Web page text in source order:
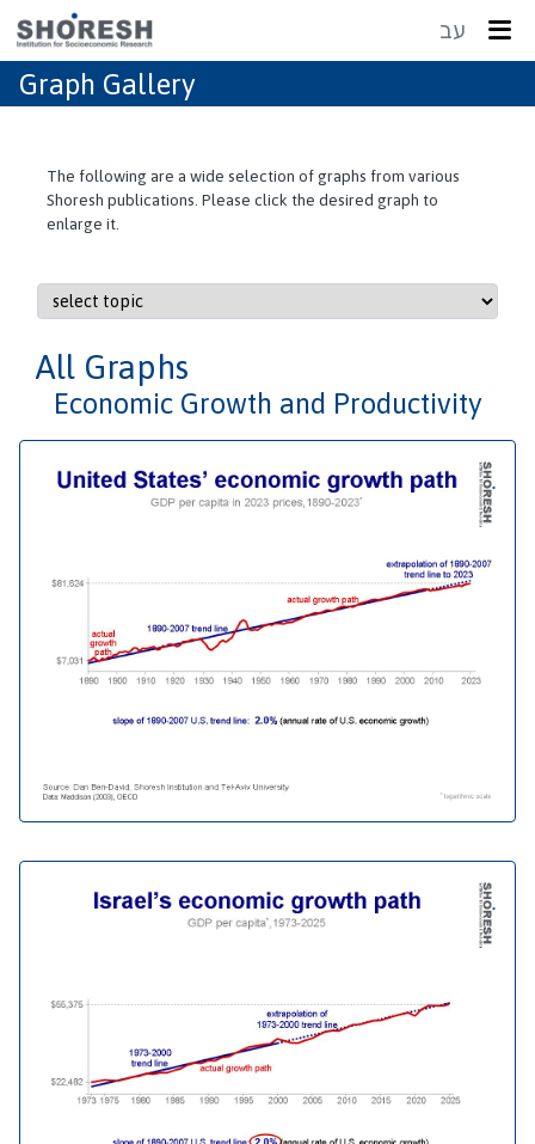
עב
Graph Gallery
The following are a wide selection of graphs from various
Shoresh publications. Please click the desired graph to
enlarge it.
All Graphs
Economic Growth and Productivity